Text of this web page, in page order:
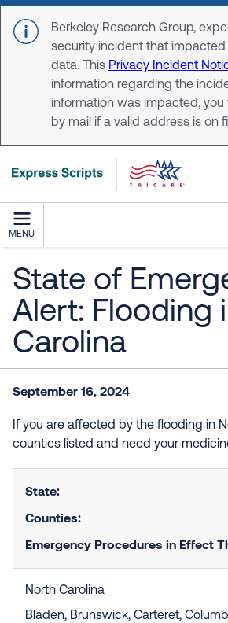
Skip to main content
Berkeley Research Group,
security incident that
data. This Privacy Incident
information regarding the
information was impacted, you
by mail if a valid address is on
MENU
State of
Alert: Flooding
Carolina
September 16, 2024
If you are affected by the flooding in
counties listed and need your
State:
Counties:
Emergency Procedures in Effect
North Carolina
Bladen, Brunswick, Carteret,